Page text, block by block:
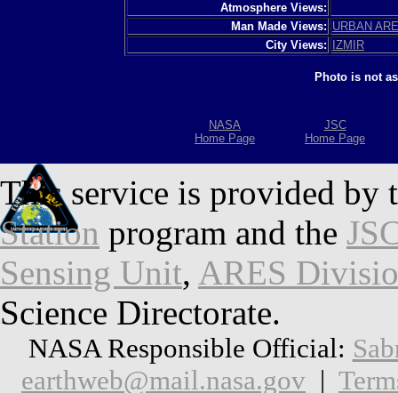
Atmosphere Views:
Man Made Views: URBAN
City Views:
IZMIR
Photo is not
NASA
Home Page
JSC
Home Page
This service is provided by
Station program and the
Sensing Unit, ARES
Science Directorate.
NASA Responsible Official:
earthweb@mail.nasa.gov |